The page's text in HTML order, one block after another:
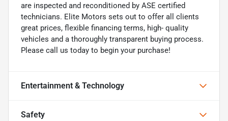
are inspected and reconditioned by ASE certified
technicians. Elite Motors sets out to offer all clients
great prices, flexible financing terms, high- quality
vehicles and a thoroughly transparent buying process.
Please call us today to begin your purchase!
Entertainment & Technology
Safety